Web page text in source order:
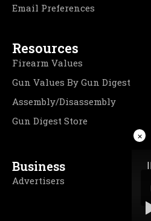
Email Preferences
Resources
Firearm Values
Gun Values By Gun Digest
Assembly/Disassembly
Gun Digest Store
Business
Advertisers
×